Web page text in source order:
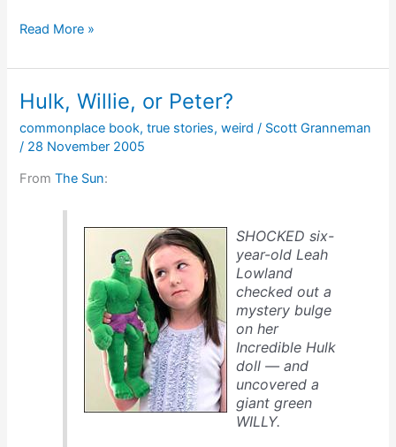
The
great
Buddha
Read More »
Hulk, Willie, or Peter?
commonplace book,true stories,weird / Scott Granneman
/ 28 November 2005
FromThe Sun:
SHOCKED six-
year-old Leah
Lowland
checked out a
mystery bulge
on her
Incredible Hulk
doll — and
uncovered a
giant green
WILLY.